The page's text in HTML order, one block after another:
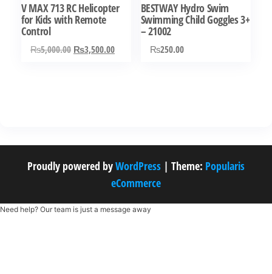
V MAX 713 RC Helicopter
for Kids with Remote
Control
₨5,000.00 Original
₨3,500.00Current
BESTWAY Hydro Swim
Swimming Child Goggles 3+
– 21002
₨250.00
Proudly powered byWordPress | Theme: Popularis
eCommerce
Need help? Our team is just a message away